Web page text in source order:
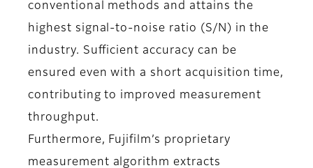
conventional methods and attains the
highest signal-to-noise ratio (S/N) in the
industry. Sufficient accuracy can be
ensured even with a short acquisition time,
contributing to improved measurement
throughput.
Furthermore, Fujifilm’s proprietary
measurement algorithm extracts